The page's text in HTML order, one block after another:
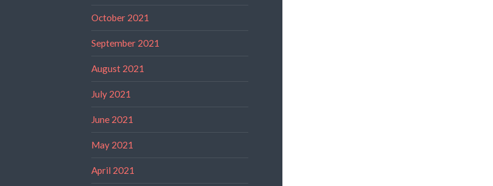
October 2021
September 2021
August 2021
July 2021
June 2021
May 2021
April 2021